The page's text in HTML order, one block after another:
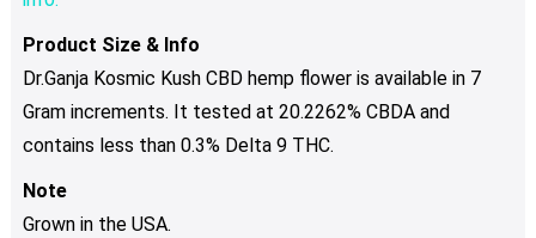
Product Size & Info
Dr.Ganja Kosmic Kush CBD hemp flower is available in 7
Gram increments. It tested at 20.2262% CBDA and
contains less than 0.3% Delta 9 THC.
Note
Grown in the USA.